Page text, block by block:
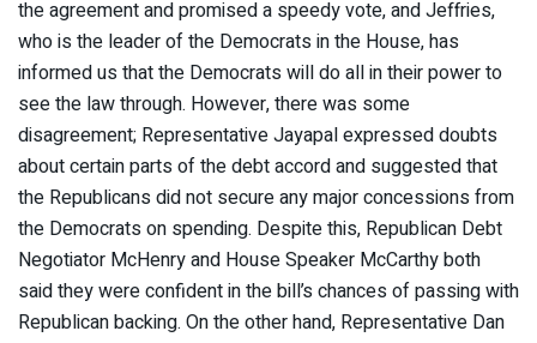
the agreement and promised a speedy vote, and Jeffries,
who is the leader of the Democrats in the House, has
informed us that the Democrats will do all in their power to
see the law through. However, there was some
disagreement; Representative Jayapal expressed doubts
about certain parts of the debt accord and suggested that
the Republicans did not secure any major concessions from
the Democrats on spending. Despite this, Republican Debt
Negotiator McHenry and House Speaker McCarthy both
said they were confident in the bill’s chances of passing with
Republican backing. On the other hand, Representative Dan